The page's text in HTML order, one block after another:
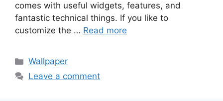
comes with useful widgets, features, and
fantastic technical things. If you like to
customize the … Read more
Categories
Wallpaper
Leave a comment